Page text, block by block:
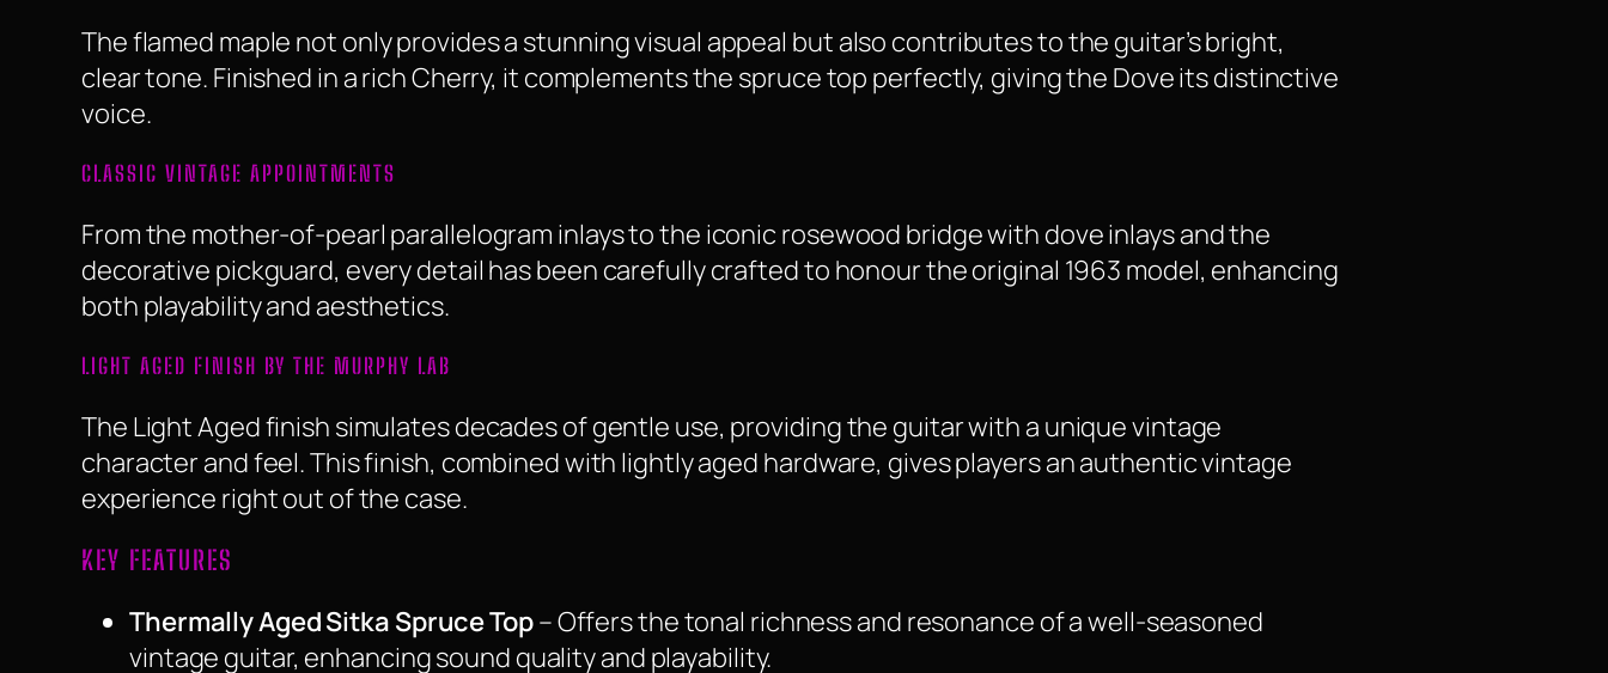
The flamed maple not only provides a stunning visual appeal but also contributes to the guitar’s bright,
clear tone. Finished in a rich Cherry, it complements the spruce top perfectly, giving the Dove its distinctive
voice.
CLASSIC VINTAGE APPOINTMENTS
From the mother-of-pearl parallelogram inlays to the iconic rosewood bridge with dove inlays and the
decorative pickguard, every detail has been carefully crafted to honour the original 1963 model, enhancing
both playability and aesthetics.
LIGHT AGED FINISH BY THE MURPHY LAB
The Light Aged finish simulates decades of gentle use, providing the guitar with a unique vintage
character and feel. This finish, combined with lightly aged hardware, gives players an authentic vintage
experience right out of the case.
KEY FEATURES
Thermally Aged Sitka Spruce Top– Offers the tonal richness and resonance of a well-seasoned
vintage guitar, enhancing sound quality and playability.